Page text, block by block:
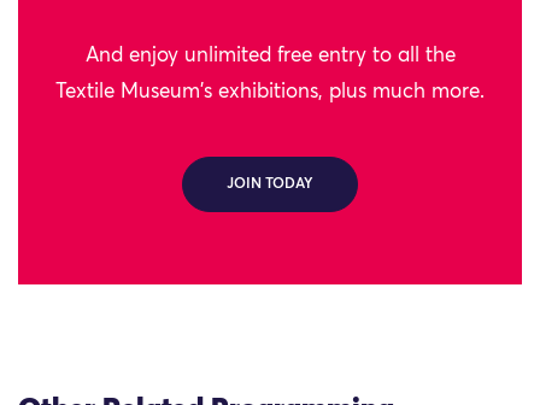
And enjoy unlimited free entry to all the
Textile Museum's exhibitions, plus much more.
JOIN TODAY